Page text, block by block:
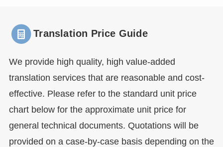
Translation Price Guide
We provide high quality, high value-added
translation services that are reasonable and cost-
effective. Please refer to the standard unit price
chart below for the approximate unit price for
general technical documents. Quotations will be
provided on a case-by-case basis depending on the